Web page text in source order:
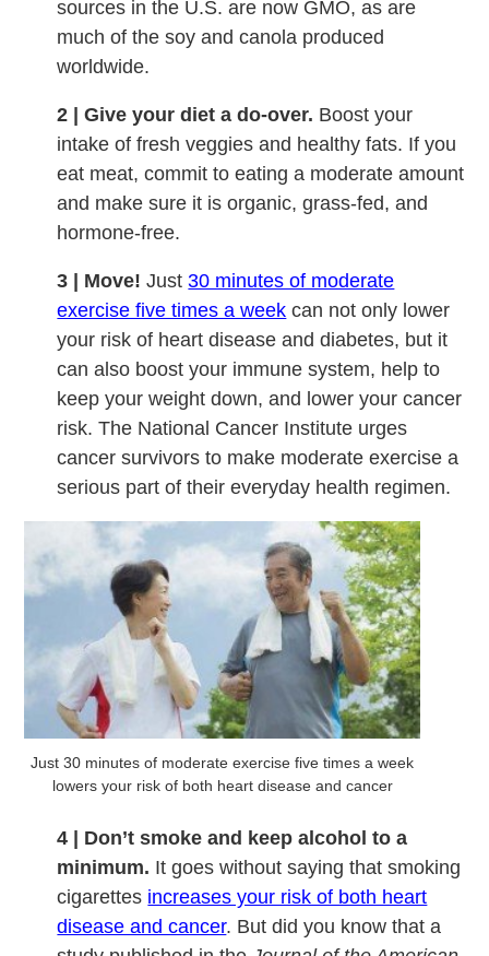
sources in the U.S. are now GMO, as are
much of the soy and canola produced
worldwide.
2 | Give your diet a do-over. Boost your
intake of fresh veggies and healthy fats. If you
eat meat, commit to eating a moderate amount
and make sure it is organic, grass-fed, and
hormone-free.
3 | Move! Just30 minutes of moderate
exercise five times a week can not only lower
your risk of heart disease and diabetes, but it
can also boost your immune system, help to
keep your weight down, and lower your cancer
risk. The National Cancer Institute urges
cancer survivors to make moderate exercise a
serious part of their everyday health regimen.
Just 30 minutes of moderate exercise five times a week
lowers your risk of both heart disease and cancer
4 | Don’t smoke and keep alcohol to a
minimum. It goes without saying that smoking
cigarettes increases your risk of both heart
disease and cancer. But did you know that a